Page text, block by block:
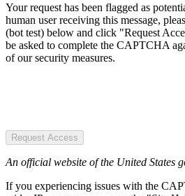
Your request has been flagged as
human user receiving this message,
(bot test) below and click "Request
be asked to complete the CAPTCHA
of our security measures.
Request Access
An official website of the United States
If you experiencing issues with the